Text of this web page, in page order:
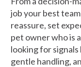
job your best
reassure, set
pet owner who is
looking for
gentle handling,